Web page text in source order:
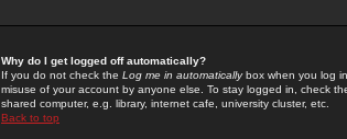
Why do I get logged off automatically?
If you do not check the Log me in automaticallybox when you log
misuse of your account by anyone else. To stay logged in, check
shared computer, e.g. library, internet cafe, university cluster, etc.
Back to top